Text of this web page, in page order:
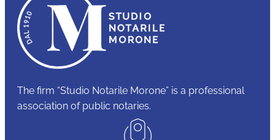
The firm “Studio Notarile Morone” is a professional
association of public notaries.